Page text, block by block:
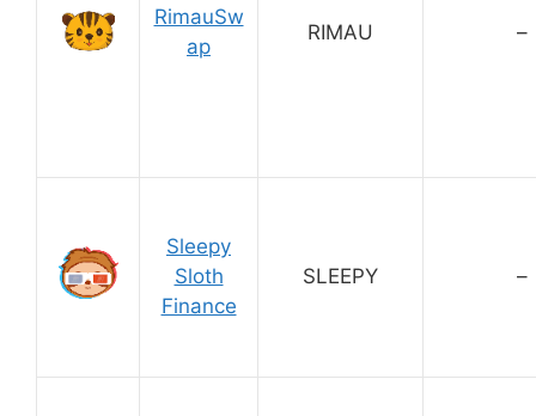
RimauSw
ap
RIMAU –
Sleepy
Sloth
Finance
SLEEPY –